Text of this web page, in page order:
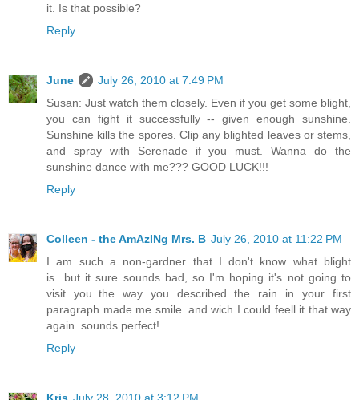
it. Is that possible?
Reply
June
July 26, 2010 at 7:49 PM
Susan: Just watch them closely. Even if you get some blight,
you can fight it successfully -- given enough sunshine.
Sunshine kills the spores. Clip any blighted leaves or stems,
and spray with Serenade if you must. Wanna do the
sunshine dance with me??? GOOD LUCK!!!
Reply
Colleen - the AmAzINg Mrs. B July 26, 2010 at 11:22 PM
I am such a non-gardner that I don't know what blight
is...but it sure sounds bad, so I'm hoping it's not going to
visit you..the way you described the rain in your first
paragraph made me smile..and wich I could feell it that way
again..sounds perfect!
Reply